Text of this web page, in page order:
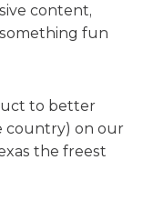
content,
fun
to better
country) on our
the freest